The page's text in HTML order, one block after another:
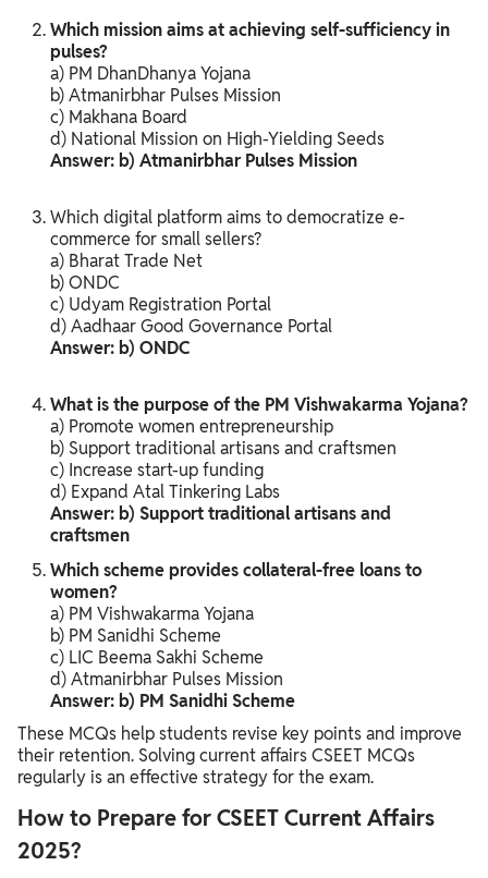
Which mission aims at achieving self-sufficiency in
pulses?
a) PM DhanDhanya Yojana
b) Atmanirbhar Pulses Mission
c) Makhana Board
d) National Mission on High-Yielding Seeds
Answer: b) Atmanirbhar Pulses Mission
Which digital platform aims to democratize e-
commerce for small sellers?
a) Bharat Trade Net
b) ONDC
c) Udyam Registration Portal
d) Aadhaar Good Governance Portal
Answer: b) ONDC
What is the purpose of the PM Vishwakarma Yojana?
a) Promote women entrepreneurship
b) Support traditional artisans and craftsmen
c) Increase start-up funding
d) Expand Atal Tinkering Labs
Answer: b) Support traditional artisans and
craftsmen
Which scheme provides collateral-free loans to
women?
a) PM Vishwakarma Yojana
b) PM Sanidhi Scheme
c) LIC Beema Sakhi Scheme
d) Atmanirbhar Pulses Mission
Answer: b) PM Sanidhi Scheme
These MCQs help students revise key points and improve
their retention. Solving current affairs CSEET MCQs
regularly is an effective strategy for the exam.
How to Prepare for CSEET Current Affairs
2025?